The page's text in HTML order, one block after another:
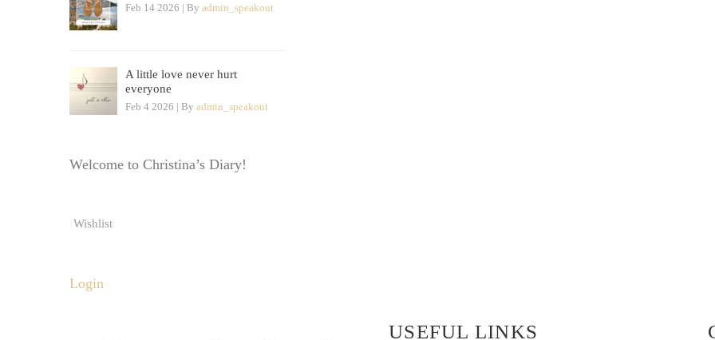
Feb 14 2026 | By admin_speakout
A little love never hurt
everyone
Feb 4 2026 | By admin_speakout
Welcome to Christina’s Diary!
Wishlist
Login
USEFUL LINKS